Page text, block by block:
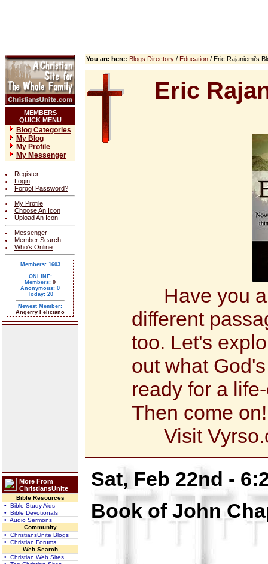
MEMBERS
QUICK MENU
Blog Categories
My Blog
My Profile
My Messenger
Register
Login
Forgot Password?
My Profile
Choose An Icon
Upload An Icon
Messenger
Member Search
Who's Online
Members: 1603
ONLINE:
Members: 0
Anonymous: 0
Today: 20
Newest Member:
Angerry Feliciano
More From
ChristiansUnite
Bible Resources
• Bible Study Aids
• Bible Devotionals
• Audio Sermons
Community
• ChristiansUnite Blogs
• Christian Forums
Web Search
• Christian Web Sites
You are here: Blogs Directory/ Education/ Eric Rajaniemi's
Eric
Have you
different
too. Let's
out what
ready for a
Then come on!
Visit
Sat, Feb 22nd -
Book of John